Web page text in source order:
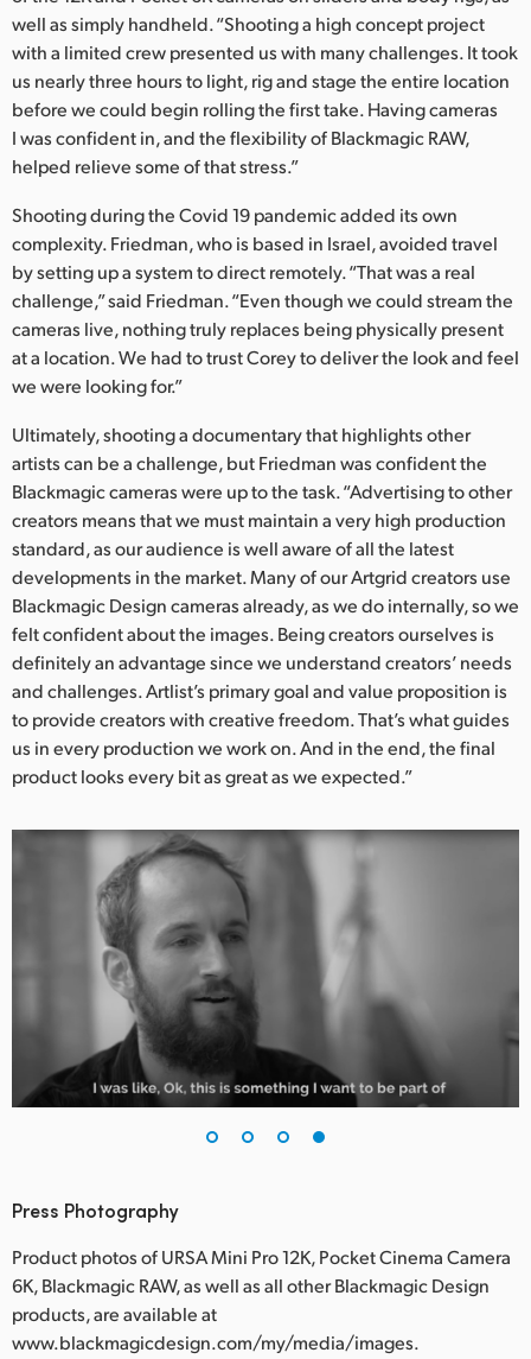
well as simply handheld. “Shooting a high concept project
with a limited crew presented us with many challenges. It took
us nearly three hours to light, rig and stage the entire location
before we could begin rolling the first take. Having cameras
I was confident in, and the flexibility of Blackmagic RAW,
helped relieve some of that stress.”
Shooting during the Covid 19 pandemic added its own
complexity. Friedman, who is based in Israel, avoided travel
by setting up a system to direct remotely. “That was a real
challenge,” said Friedman. “Even though we could stream the
cameras live, nothing truly replaces being physically present
at a location. We had to trust Corey to deliver the look and feel
we were looking for.”
Ultimately, shooting a documentary that highlights other
artists can be a challenge, but Friedman was confident the
Blackmagic cameras were up to the task. “Advertising to other
creators means that we must maintain a very high production
standard, as our audience is well aware of all the latest
developments in the market. Many of our Artgrid creators use
Blackmagic Design cameras already, as we do internally, so we
felt confident about the images. Being creators ourselves is
definitely an advantage since we understand creators’ needs
and challenges. Artlist’s primary goal and value proposition is
to provide creators with creative freedom. That’s what guides
us in every production we work on. And in the end, the final
product looks every bit as great as we expected.”
Press Photography
Product photos of URSA Mini Pro 12K, Pocket Cinema Camera
6K, Blackmagic RAW, as well as all other Blackmagic Design
products, are available at
www.blackmagicdesign.com/my/media/images.